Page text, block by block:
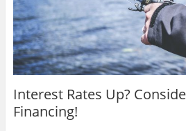
Interest Rates Up?
Financing!